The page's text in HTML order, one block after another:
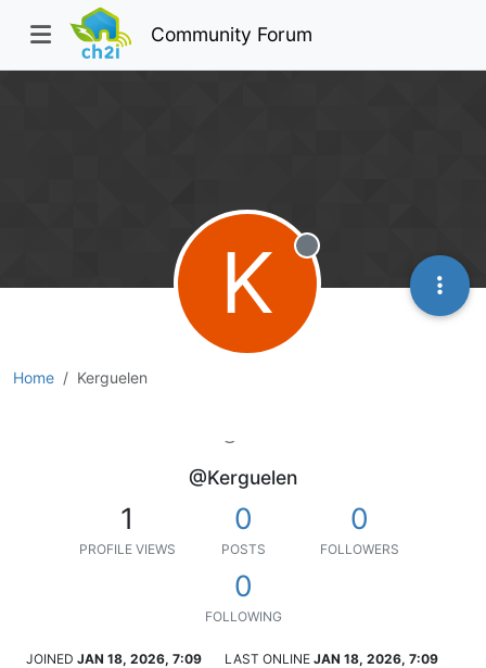
Community Forum
Home Kerguelen
K Offline
@Kerguelen
1
PROFILE VIEWS
0
POSTS
0
FOLLOWERS
0
FOLLOWING
JOINED JAN 18, 2026, 7:09
LAST ONLINE JAN 18, 2026, 7:09